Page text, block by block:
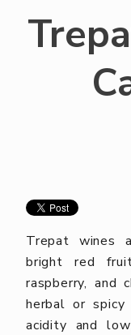
Trepat wines
bright red
raspberry, and
herbal or
acidity and